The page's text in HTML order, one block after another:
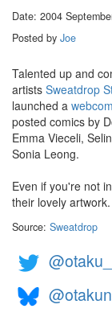
Date: 2004
Posted by Joe
Talented up and
artists Sweatdrop
launched a
posted comics by
Emma Vieceli,
Sonia Leong.
Even if you're not
their lovely artwork.
Source: Sweatdrop